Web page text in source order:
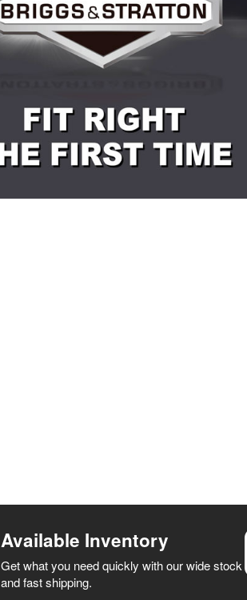
Available Inventory
Get what you need quickly with our wide stock
and fast shipping.